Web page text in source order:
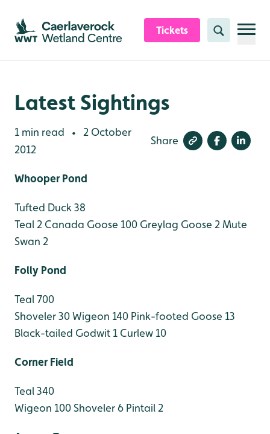
Skip to content header
Skip to main content
Skip to content footer
Tickets Search
Latest Sightings
1 min read •
2 October
2012
Share
Whooper Pond
Tufted Duck 38
Teal 2 Canada Goose 100 Greylag Goose 2 Mute
Swan 2
Folly Pond
Teal 700
Shoveler 30Wigeon 140 Pink-footed Goose 13
Black-tailed Godwit 1 Curlew 10
Corner Field
Teal 340
Wigeon 100Shoveler 6 Pintail 2